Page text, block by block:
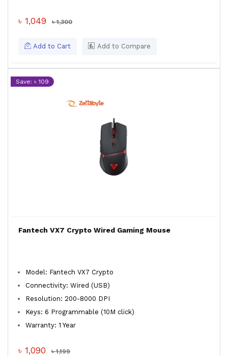
৳ 1,049 ৳ 1,300
Add to Cart Add to Compare
Save: ৳ 109
Fantech VX7 Crypto Wired Gaming Mouse
Model: Fantech VX7 Crypto
Connectivity: Wired (USB)
Resolution: 200-8000 DPI
Keys: 6 Programmable (10M click)
Warranty: 1 Year
৳ 1,090 ৳ 1,199